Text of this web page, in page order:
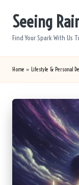
Seeing
Find Your Spark With Us
Home » Lifestyle & Personal